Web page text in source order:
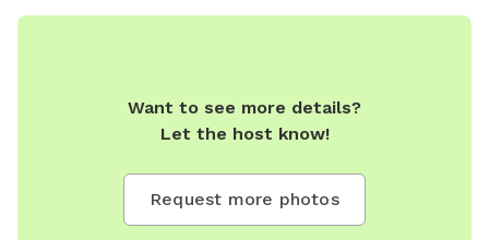
Want to see more details?
Let the host know!
Request more photos